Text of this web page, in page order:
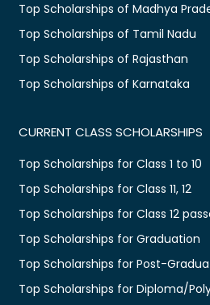
Top Scholarships of Madhya
Top Scholarships of Tamil Nadu
Top Scholarships of Rajasthan
Top Scholarships of Karnataka
CURRENT CLASS SCHOLARSHIPS
Top Scholarships for Class 1 to 10
Top Scholarships for Class 11, 12
Top Scholarships for Class 12
Top Scholarships for Graduation
Top Scholarships for Post-
Top Scholarships for Diploma/